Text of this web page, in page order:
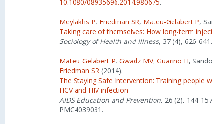
10.1080/08935696.2014.980675.
Meylakhs P, Friedman SR, Mateu-Gelabert P,
Taking care of themselves: How long-term
Sociology of Health and Illness, 37 (4), 626-
Mateu-Gelabert P, Gwadz MV, Guarino H,
Friedman SR (2014).
The Staying Safe Intervention: Training people
HCV and HIV infection
AIDS Education and Prevention, 26 (2), 144-
PMC4039031.